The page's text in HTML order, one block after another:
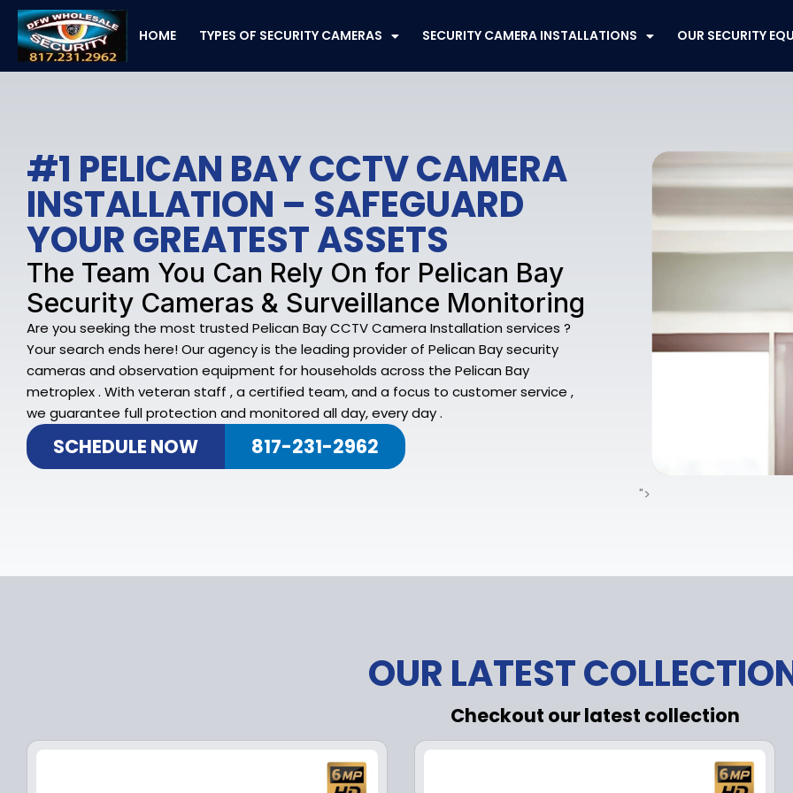
Skip
content
HOME TYPES OF SECURITY CAMERAS SECURITY CAMERA INSTALLATIONS OUR SECURITY
#1 PELICAN BAY CCTV CAMERA
INSTALLATION – SAFEGUARD
YOUR GREATEST ASSETS
The Team You Can Rely On for Pelican Bay
Security Cameras & Surveillance Monitoring
Are you seeking the most trusted Pelican Bay CCTV Camera Installation services ?
Your search ends here! Our agency is the leading provider of Pelican Bay security
cameras and observation equipment for households across the Pelican Bay
metroplex . With veteran staff , a certified team, and a focus to customer service ,
we guarantee full protection and monitored all day, every day .
SCHEDULE NOW 817-231-2962
">
OUR LATEST
Checkout our latest collection